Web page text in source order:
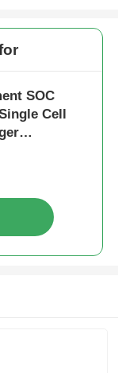
SOC
Cell